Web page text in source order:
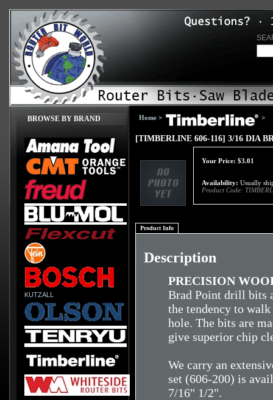
BROWSE BY BRAND
KUTZALL
Home > >
[TIMBERLINE 606-116] 3/16 DIA
Your Price: $3.01
Availability: Usually
Product Code:
Product Info
Description
PRECISION
Brad Point drill bits
the tendency to
hole. The bits are
give superior chip
We carry an
set (606-200) is
7/16" 1/2".